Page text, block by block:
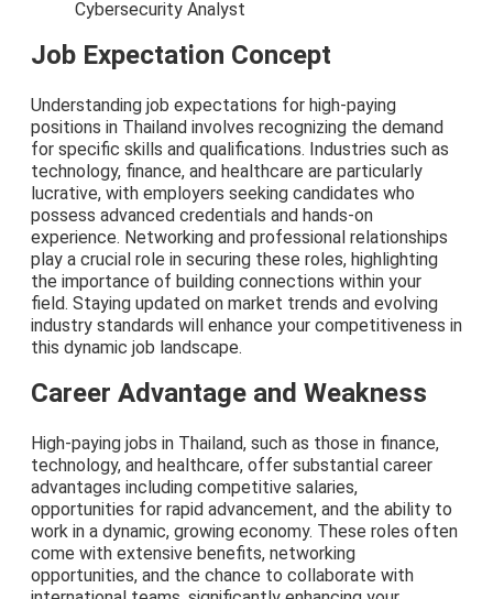
Cybersecurity Analyst
Job Expectation Concept
Understanding job expectations for high-paying
positions in Thailand involves recognizing the demand
for specific skills and qualifications. Industries such as
technology, finance, and healthcare are particularly
lucrative, with employers seeking candidates who
possess advanced credentials and hands-on
experience. Networking and professional relationships
play a crucial role in securing these roles, highlighting
the importance of building connections within your
field. Staying updated on market trends and evolving
industry standards will enhance your competitiveness in
this dynamic job landscape.
Career Advantage and Weakness
High-paying jobs in Thailand, such as those in finance,
technology, and healthcare, offer substantial career
advantages including competitive salaries,
opportunities for rapid advancement, and the ability to
work in a dynamic, growing economy. These roles often
come with extensive benefits, networking
opportunities, and the chance to collaborate with